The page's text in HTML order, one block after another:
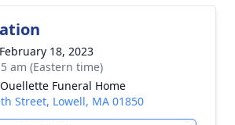
18, 2023
am (Eastern time)
Funeral Home
Street, Lowell, MA 01850